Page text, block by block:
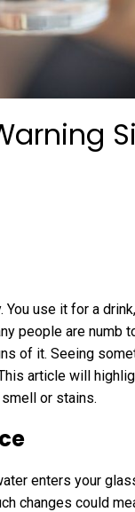
use it for a
people are numb
of it. Seeing
article will
or stains.
enters your
changes could